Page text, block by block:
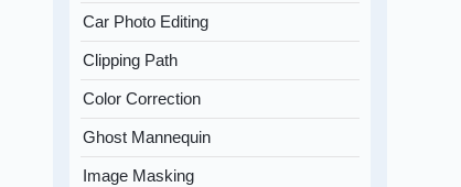
Car Photo Editing
Clipping Path
Color Correction
Ghost Mannequin
Image Masking